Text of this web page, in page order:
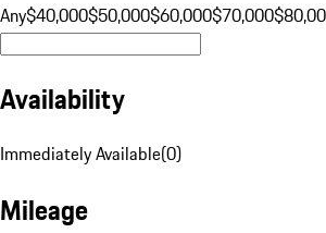
Any$40,000$50,000$60,000$70,000
Availability
Immediately Available(0)
Mileage